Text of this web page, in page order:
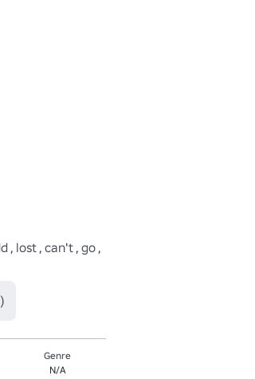
, lost , can't , go ,
Genre
N/A